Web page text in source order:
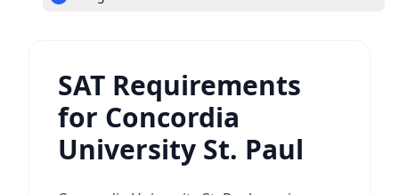
SAT Requirements
for Concordia
University St. Paul